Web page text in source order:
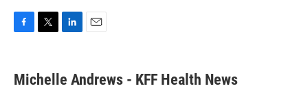
F
e
b
T
t
t
L
k
e
E
i
l
Michelle Andrews - KFF Health News